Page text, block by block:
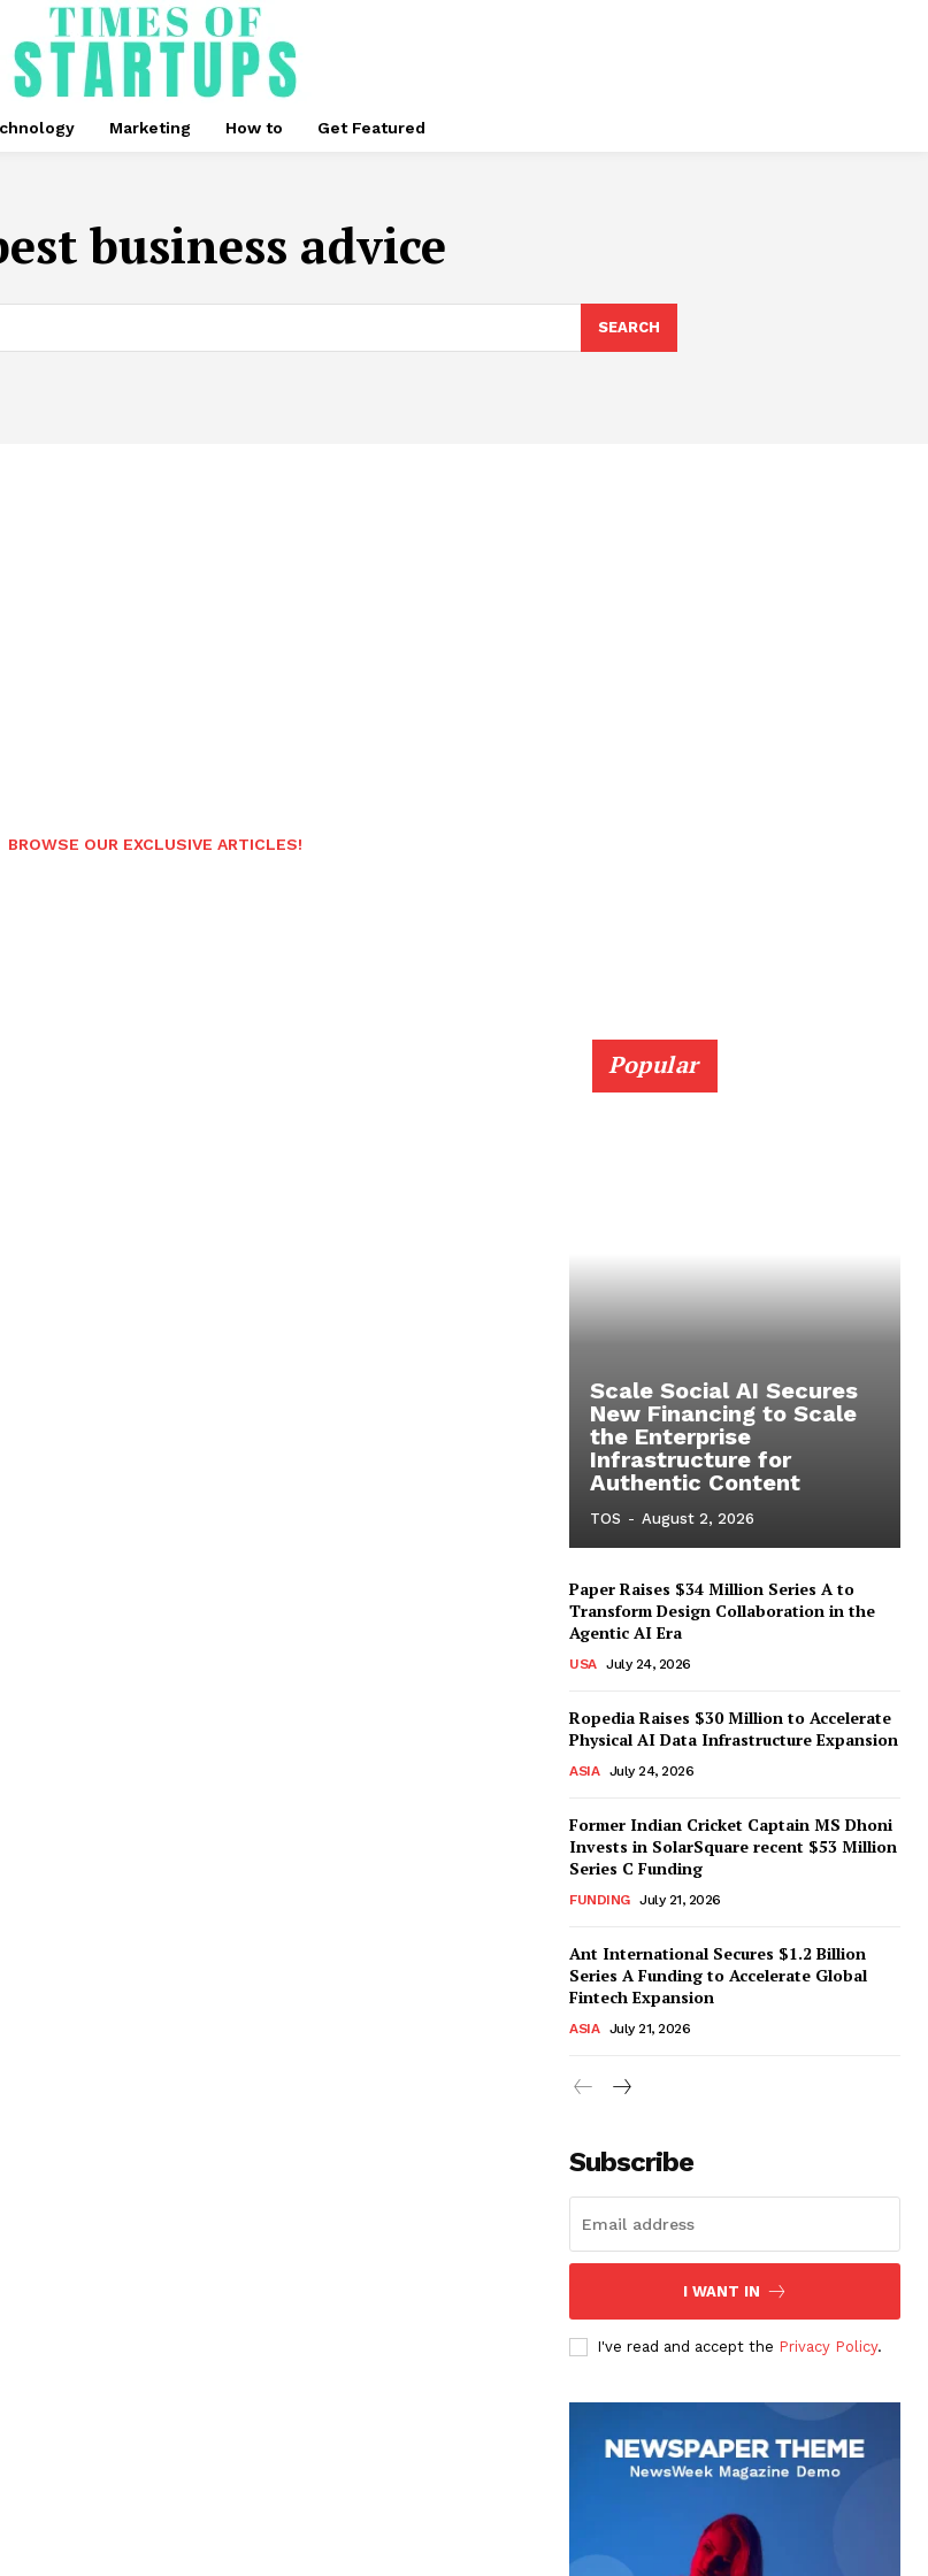
Marketing How to Get Featured
business advice
SEARCH
BROWSE OUR EXCLUSIVE ARTICLES!
Popular
Scale Social AI Secures
New Financing to Scale
the Enterprise
Infrastructure for
Authentic Content
TOS - August 2, 2026
Paper Raises $34 Million Series A to
Transform Design Collaboration in the
Agentic AI Era
USA July 24, 2026
Ropedia Raises $30 Million to Accelerate
Physical AI Data Infrastructure Expansion
ASIA July 24, 2026
Former Indian Cricket Captain MS Dhoni
Invests in SolarSquare recent $53 Million
Series C Funding
FUNDING July 21, 2026
Ant International Secures $1.2 Billion
Series A Funding to Accelerate Global
Fintech Expansion
ASIA July 21, 2026
Subscribe
I WANT IN
I've read and accept the Privacy Policy.